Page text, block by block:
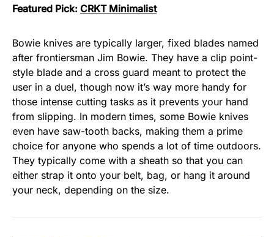
Featured Pick: CRKT Minimalist
Bowie knives are typically larger, fixed blades named
after frontiersman Jim Bowie. They have a clip point-
style blade and a cross guard meant to protect the
user in a duel, though now it’s way more handy for
those intense cutting tasks as it prevents your hand
from slipping. In modern times, some Bowie knives
even have saw-tooth backs, making them a prime
choice for anyone who spends a lot of time outdoors.
They typically come with a sheath so that you can
either strap it onto your belt, bag, or hang it around
your neck, depending on the size.